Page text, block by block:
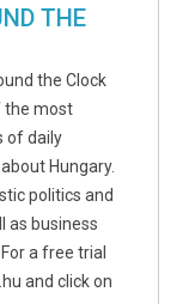
THE
the Clock
the most
of daily
Hungary.
politics and
as business
a free trial
and click on